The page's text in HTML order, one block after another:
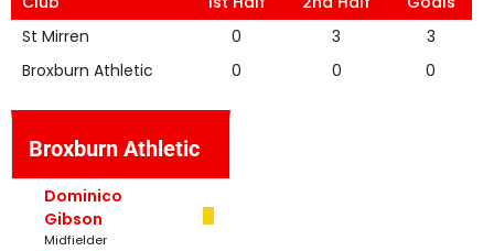
St Mirren
0 3
3
Broxburn Athletic
0 0 0
Broxburn Athletic
Dominico
Gibson
Midfielder